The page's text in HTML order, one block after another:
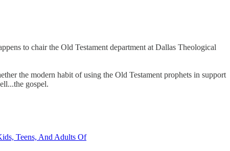
to chair the Old Testament department at Dallas Theological
the modern habit of using the Old Testament prophets in support
gospel.
Teens, And Adults Of